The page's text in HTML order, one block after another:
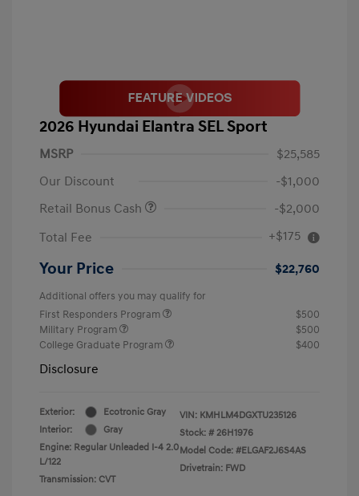
2026 Hyundai Elantra SEL Sport
MSRP
$25,585
Our Discount
-$1,000
Retail Bonus Cash
-$2,000
Total Fee
+$175
Your Price $22,760
Additional offers you may qualify for
First Responders Program
$500
Military Program
$500
College Graduate Program
$400
Disclosure
Exterior:
Ecotronic Gray
Interior:
Gray
Engine: Regular Unleaded I-4 2.0
L/122
Transmission: CVT
VIN: KMHLM4DGXTU235126
Stock: # 26H1976
Model Code: #ELGAF2J6S4AS
Drivetrain: FWD